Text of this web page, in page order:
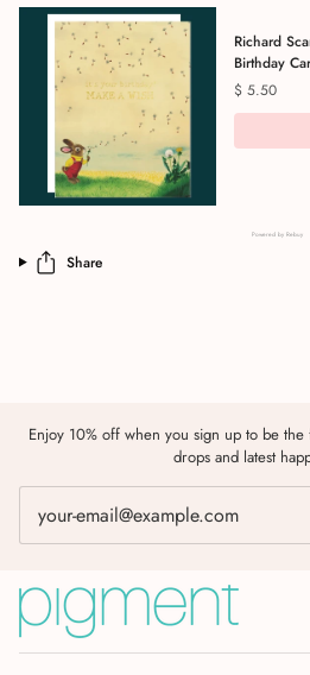
Richard
Birthday
Price
$ 5.50
Powered by Rebuy
Share
Enjoy 10% off when you sign up to be
drops and latest